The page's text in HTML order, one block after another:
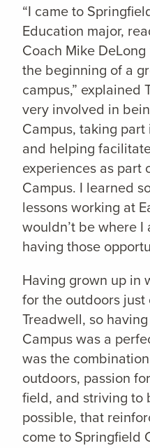
“I came to
Education major,
Coach Mike
the beginning of a
campus,” explained
very involved in
Campus, taking
and helping
experiences as part
Campus. I learned
lessons working at
wouldn’t be where
having those
Having grown up in
for the outdoors
Treadwell, so
Campus was a
was the
outdoors, passion
field, and striving to
possible, that
come to Springfield